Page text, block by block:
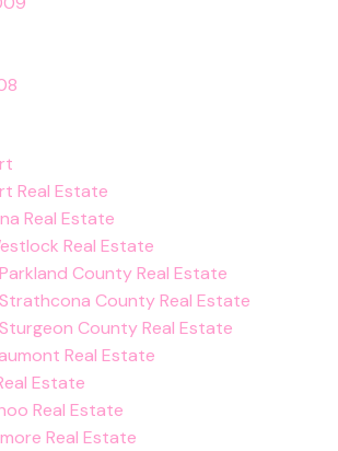
Real Estate
Real Estate
Real Estate
County Real Estate
County Real Estate
County Real Estate
Real Estate
Estate
Real Estate
Real Estate